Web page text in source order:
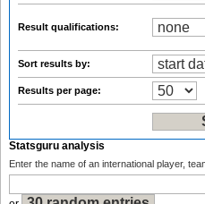
Result qualifications:
Sort results by:
Results per page:
Statsguru analysis
Enter the name of an international player,